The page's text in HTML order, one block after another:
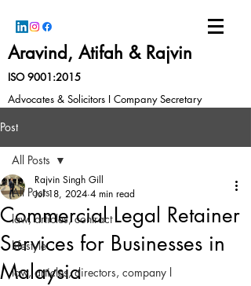
Aravind, Atifah & Rajvin
ISO 9001:2015
Advocates & Solicitors I Company Secretary
Post
All Posts
law, articles, contract
lifestyle
law, articles, directors, company l
All Posts
Commercial Legal Retainer
Services for Businesses in
Malaysia
Rajvin Singh Gill
Jul 18, 2024 4 min read